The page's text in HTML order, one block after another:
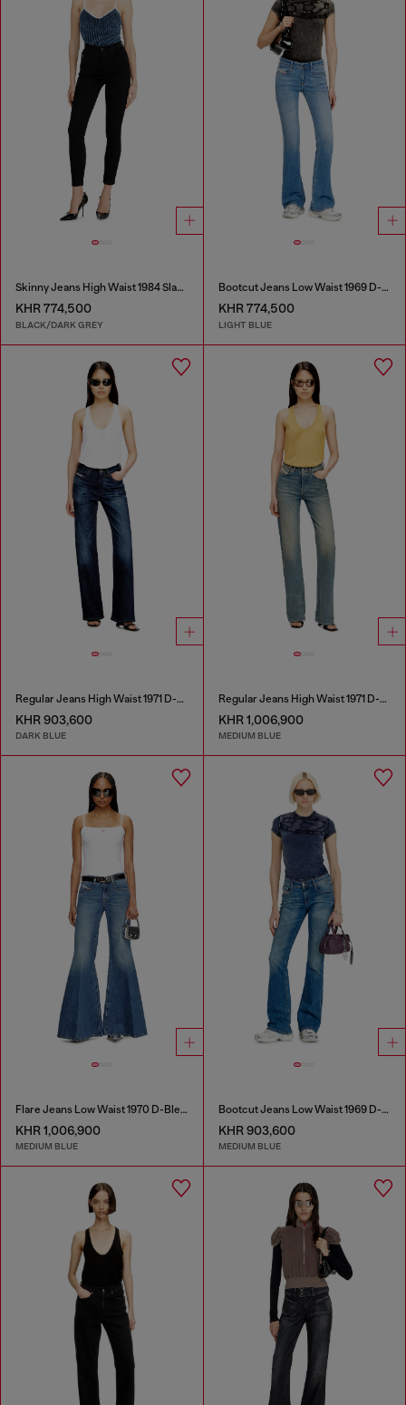
Skinny Jeans High Waist 1984 Slandy-High
KHR 774,500
BLACK/DARK GREY
Bootcut Jeans Low Waist 1969 D-Ebbey
KHR 774,500
LIGHT BLUE
Regular Jeans High Waist 1971 D-Sent
KHR 903,600
DARK BLUE
Regular Jeans High Waist 1971 D-Sent
KHR 1,006,900
MEDIUM BLUE
Flare Jeans Low Waist 1970 D-Bleess
KHR 1,006,900
MEDIUM BLUE
Bootcut Jeans Low Waist 1969 D-Ebbey
KHR 903,600
MEDIUM BLUE